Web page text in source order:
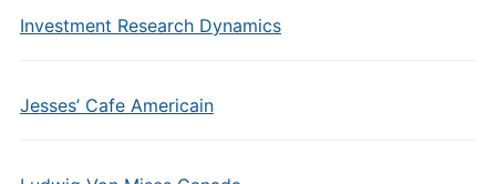
Investment Research Dynamics
Jesses’ Cafe Americain